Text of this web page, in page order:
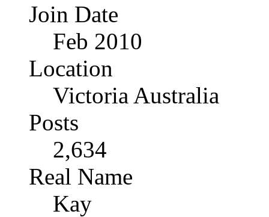
Join Date
Feb 2010
Location
Victoria Australia
Posts
2,634
Real Name
Kay